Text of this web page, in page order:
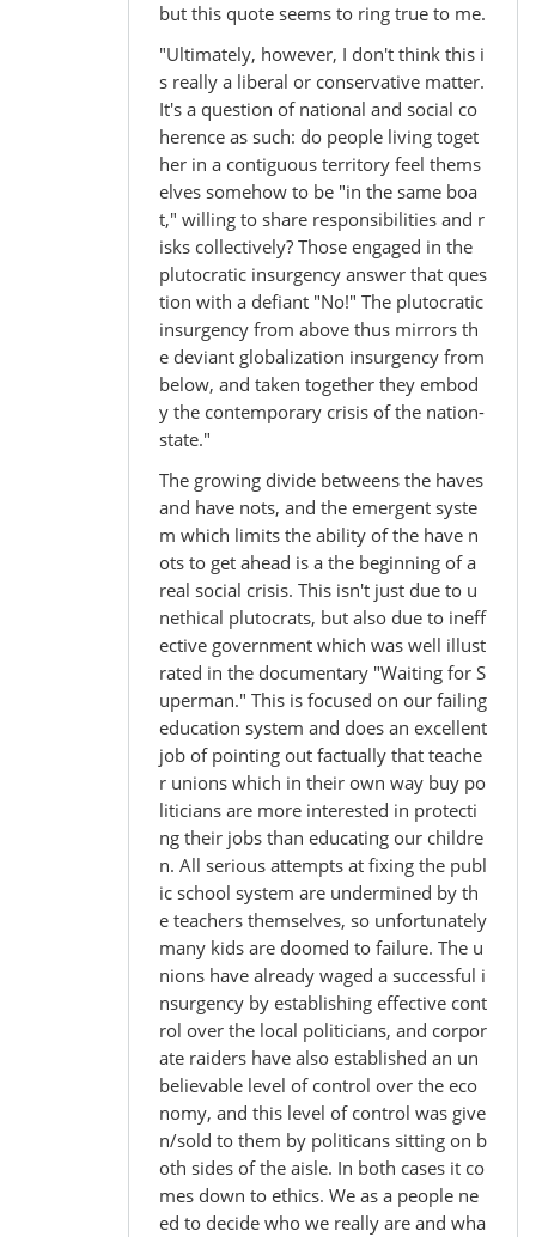
but this quote seems to ring true to me.
"Ultimately, however, I don't think this i
s really a liberal or conservative matter.
It's a question of national and social co
herence as such: do people living toget
her in a contiguous territory feel thems
elves somehow to be "in the same boa
t," willing to share responsibilities and r
isks collectively? Those engaged in the
plutocratic insurgency answer that ques
tion with a defiant "No!" The plutocratic
insurgency from above thus mirrors th
e deviant globalization insurgency from
below, and taken together they embod
y the contemporary crisis of the nation-
state."
The growing divide betweens the haves
and have nots, and the emergent syste
m which limits the ability of the have n
ots to get ahead is a the beginning of a
real social crisis. This isn't just due to u
nethical plutocrats, but also due to ineff
ective government which was well illust
rated in the documentary "Waiting for S
uperman." This is focused on our failing
education system and does an excellent
job of pointing out factually that teache
r unions which in their own way buy po
liticians are more interested in protecti
ng their jobs than educating our childre
n. All serious attempts at fixing the publ
ic school system are undermined by th
e teachers themselves, so unfortunately
many kids are doomed to failure. The u
nions have already waged a successful i
nsurgency by establishing effective cont
rol over the local politicians, and corpor
ate raiders have also established an un
believable level of control over the eco
nomy, and this level of control was give
n/sold to them by politicans sitting on b
oth sides of the aisle. In both cases it co
mes down to ethics. We as a people ne
ed to decide who we really are and wha